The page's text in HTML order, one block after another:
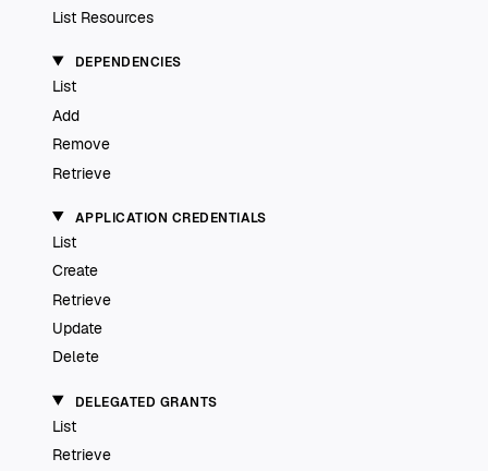
List Resources
DEPENDENCIES
List
Add
Remove
Retrieve
APPLICATION CREDENTIALS
List
Create
Retrieve
Update
Delete
DELEGATED GRANTS
List
Retrieve